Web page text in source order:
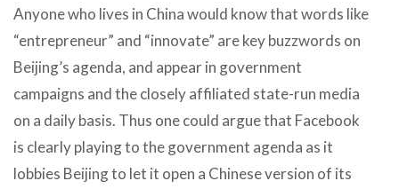
Anyone who lives in China would know that words like
“entrepreneur” and “innovate” are key buzzwords on
Beijing’s agenda, and appear in government
campaigns and the closely affiliated state-run media
on a daily basis. Thus one could argue that Facebook
is clearly playing to the government agenda as it
lobbies Beijing to let it open a Chinese version of its